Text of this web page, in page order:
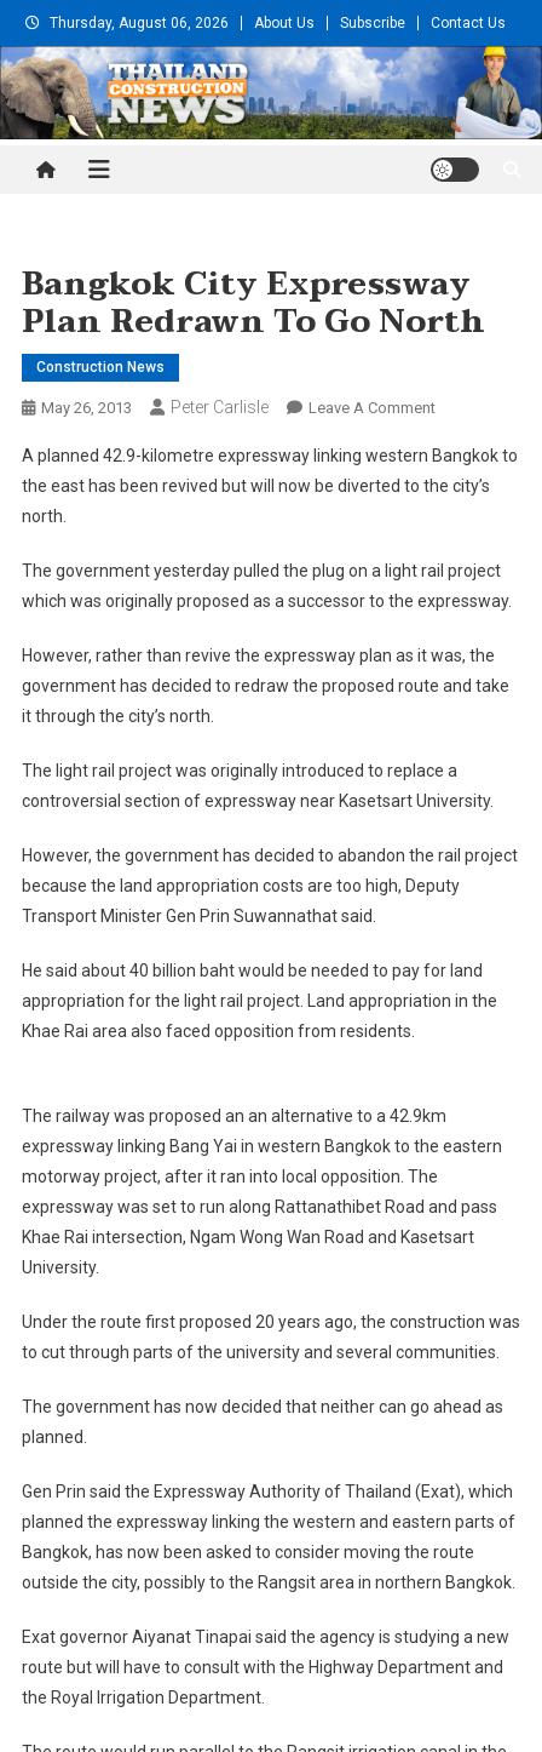
Skip
to
content
Thursday, August 06, 2026 About Us Subscribe Contact Us
Thailand Construction and
Bangkok City Expressway
Plan Redrawn To Go North
Construction News
May 26, 2013 Peter Carlisle Leave A CommentOn
City
Expressway
To
Go
A planned 42.9-kilometre expressway linking western Bangkok to
the east has been revived but will now be diverted to the city’s
north.
The government yesterday pulled the plug on a light rail project
which was originally proposed as a successor to the expressway.
However, rather than revive the expressway plan as it was, the
government has decided to redraw the proposed route and take
it through the city’s north.
The light rail project was originally introduced to replace a
controversial section of expressway near Kasetsart University.
However, the government has decided to abandon the rail project
because the land appropriation costs are too high, Deputy
Transport Minister Gen Prin Suwannathat said.
He said about 40 billion baht would be needed to pay for land
appropriation for the light rail project. Land appropriation in the
Khae Rai area also faced opposition from residents.
The railway was proposed an an alternative to a 42.9km
expressway linking Bang Yai in western Bangkok to the eastern
motorway project, after it ran into local opposition. The
expressway was set to run along Rattanathibet Road and pass
Khae Rai intersection, Ngam Wong Wan Road and Kasetsart
University.
Under the route first proposed 20 years ago, the construction was
to cut through parts of the university and several communities.
The government has now decided that neither can go ahead as
planned.
Gen Prin said the Expressway Authority of Thailand (Exat), which
planned the expressway linking the western and eastern parts of
Bangkok, has now been asked to consider moving the route
outside the city, possibly to the Rangsit area in northern Bangkok.
Exat governor Aiyanat Tinapai said the agency is studying a new
route but will have to consult with the Highway Department and
the Royal Irrigation Department.